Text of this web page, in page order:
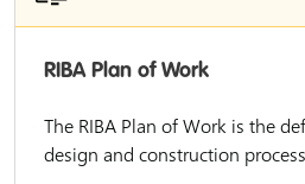
RIBA Plan of Work
The RIBA Plan of Work is the
design and construction